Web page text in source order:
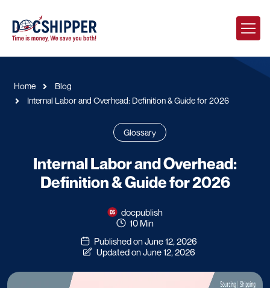
Home
Blog
Internal Labor and Overhead: Definition & Guide for 2026
Glossary
Internal Labor and Overhead:
Definition & Guide for 2026
docpublish
10 Min
Published on June 12, 2026
Updated on June 12, 2026